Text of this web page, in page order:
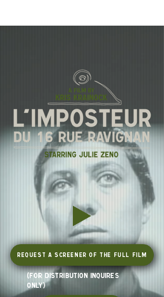
Request a Screener of the Full Film
(for distribution inquires
only)